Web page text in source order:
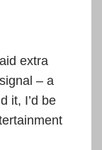
extra
– a
it, I’d be